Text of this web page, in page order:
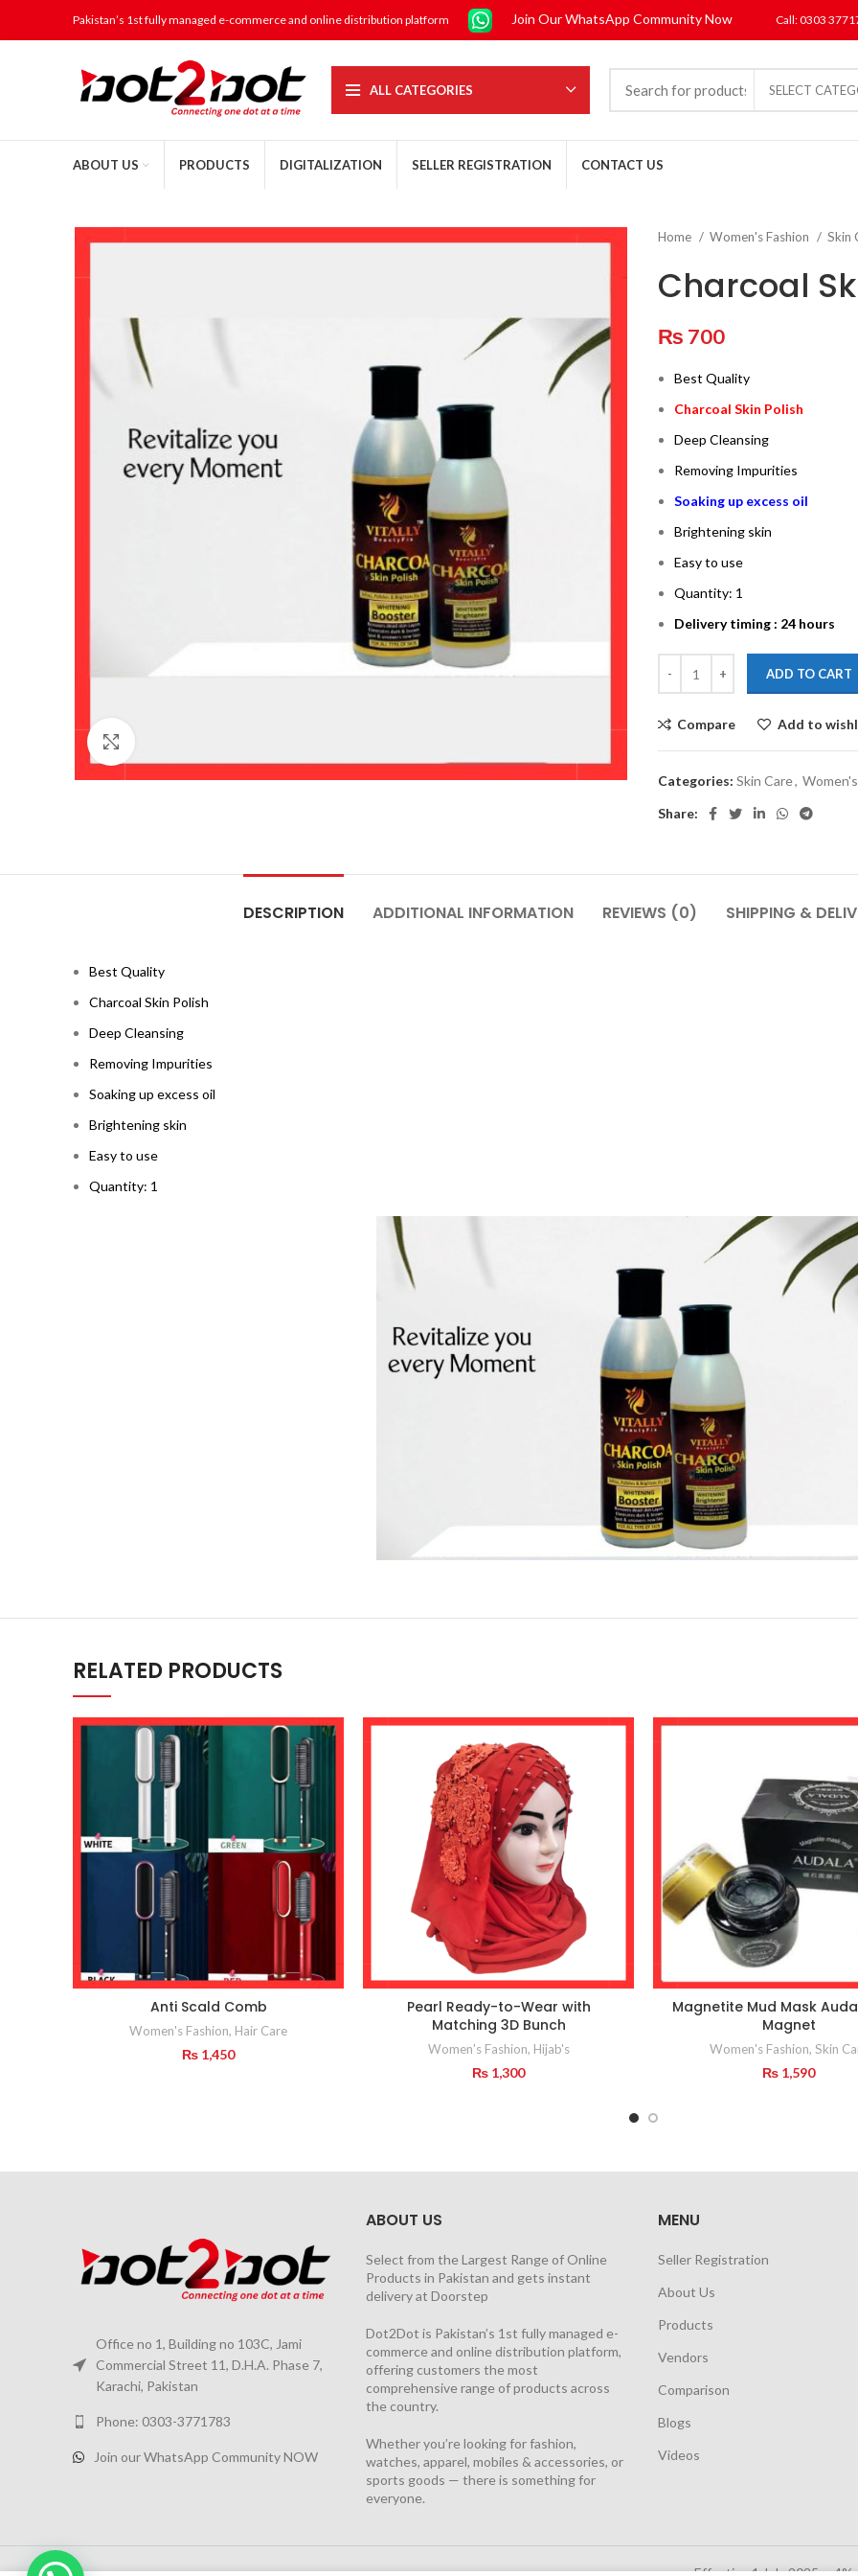
Pakistan’s 1st fully managed e-commerce and online distribution platform Join Our WhatsApp Community Now Call: 0303
ALL CATEGORIES SELECT
ABOUT US PRODUCTS DIGITALIZATION SELLER REGISTRATION CONTACT US
Home Women's Fashion Skin
Charcoal
₨ 700
Best Quality
Charcoal Skin Polish
Deep Cleansing
Removing Impurities
Soaking up excess oil
Brightening skin
Easy to use
Quantity: 1
Delivery timing : 24 hours
ADD TO CART
Compare Add to
Categories: Skin Care,
Share:
DESCRIPTION ADDITIONAL INFORMATION REVIEWS (0) SHIPPING &
Best Quality
Charcoal Skin Polish
Deep Cleansing
Removing Impurities
Soaking up excess oil
Brightening skin
Easy to use
Quantity: 1
RELATED PRODUCTS
Anti Scald Comb
Women's Fashion, Hair Care
₨ 1,450
Pearl Ready-to-Wear with
Matching 3D Bunch
Women's Fashion, Hijab's
₨ 1,300
Magnetite Mud Mask
Magnet
Women's Fashion, Skin
₨ 1,590
Office no 1, Building no 103C, Jami
Commercial Street 11, D.H.A. Phase 7,
Karachi, Pakistan
Phone: 0303-3771783
Join our WhatsApp Community NOW
ABOUT US
Select from the Largest Range of Online
Products in Pakistan and gets instant
delivery at Doorstep
Dot2Dot is Pakistan’s 1st fully managed e-
commerce and online distribution platform,
offering customers the most
comprehensive range of products across
the country.
Whether you’re looking for fashion,
watches, apparel, mobiles & accessories, or
sports goods — there is something for
everyone.
MENU
Seller Registration
About Us
Products
Vendors
Comparison
Blogs
Videos
Effective 1 July 2025, a